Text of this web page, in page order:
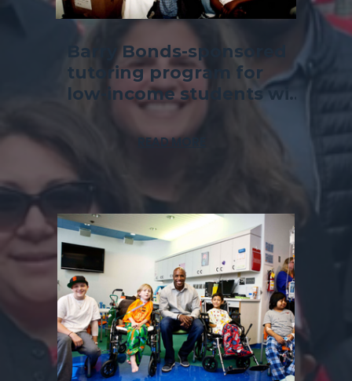
Barry Bonds-sponsored
tutoring program for
low-income students will
kick off at Richmond
READ MORE